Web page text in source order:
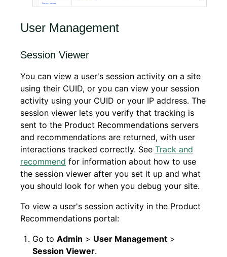
User Management
Session Viewer
You can view a user's session activity on a site
using their CUID, or you can view your session
activity using your CUID or your IP address. The
session viewer lets you verify that tracking is
sent to the Product Recommendations servers
and recommendations are returned, with user
interactions tracked correctly. See Track and
recommend for information about how to use
the session viewer after you set it up and what
you should look for when you debug your site.
To view a user's session activity in the Product
Recommendations portal:
Go to Admin > User Management >
Session Viewer.